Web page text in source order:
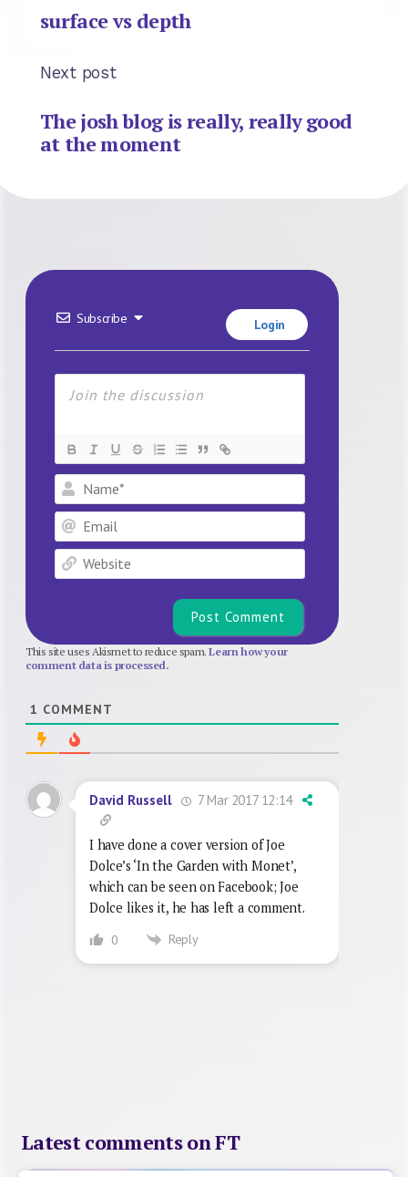
surface vs depth
Next post
The josh blog is really, really good
at the moment
Subscribe Login
Name*
Email
Website
This site uses Akismet to reduce spam.Learn how your
comment data is processed.
1 COMMENT
David Russell 7 Mar 2017 12:14
I have done a cover version of Joe
Dolce’s ‘In the Garden with Monet’,
which can be seen on Facebook; Joe
Dolce likes it, he has left a comment.
0 Reply
Latest comments on FT